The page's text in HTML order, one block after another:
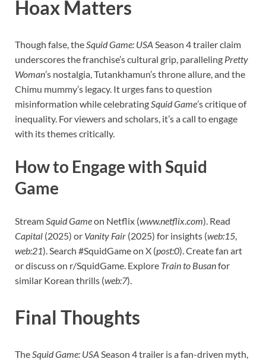
Hoax Matters
Though false, the Squid Game: USA Season 4 trailer claim
underscores the franchise’s cultural grip, paralleling Pretty
Woman’s nostalgia, Tutankhamun’s throne allure, and the
Chimu mummy’s legacy. It urges fans to question
misinformation while celebrating Squid Game’s critique of
inequality. For viewers and scholars, it’s a call to engage
with its themes critically.
How to Engage with Squid
Game
StreamSquid Gameon Netflix (www.netflix.com). Read
Capital (2025) or Vanity Fair (2025) for insights (web:15,
web:21). Search #SquidGame on X (post:0). Create fan art
or discuss on r/SquidGame. Explore Train to Busanfor
similar Korean thrills (web:7).
Final Thoughts
The Squid Game: USA Season 4 trailer is a fan-driven myth,